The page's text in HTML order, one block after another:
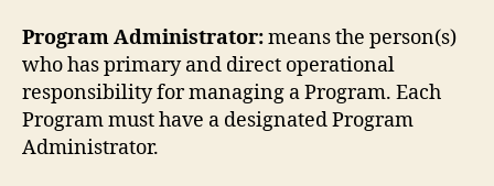
Program Administrator:means the person(s)
who has primary and direct operational
responsibility for managing a Program. Each
Program must have a designated Program
Administrator.